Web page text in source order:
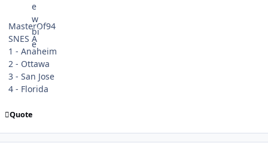
MasterOf94
SNES A
1 - Anaheim
2 - Ottawa
3 - San Jose
4 - Florida
Quote